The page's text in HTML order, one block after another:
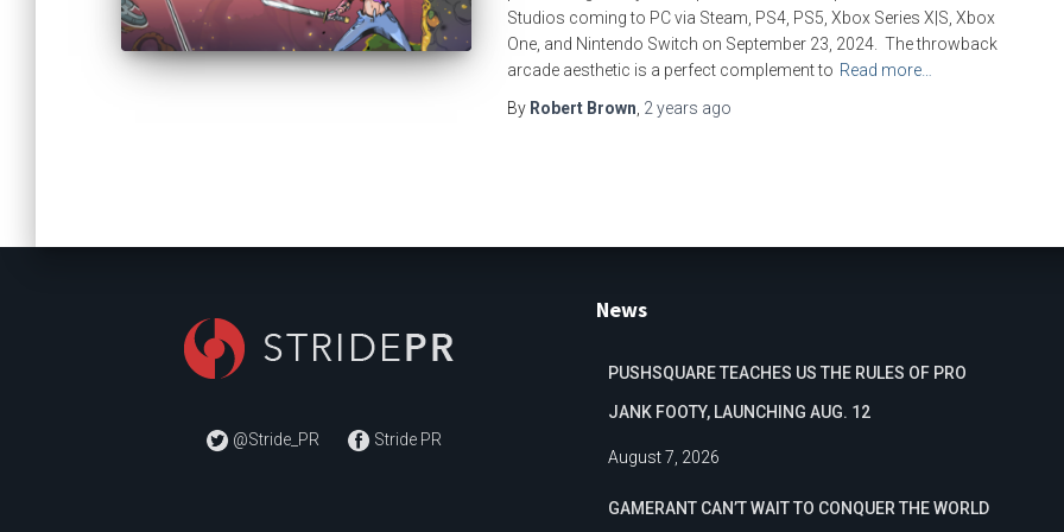
Studios coming to PC via Steam, PS4, PS5, Xbox Series X|S, Xbox
One, and Nintendo Switch on September 23, 2024. The throwback
arcade aesthetic is a perfect complement to Read more…
By Robert Brown 2 years ago
@Stride_PR Stride PR
News
PUSHSQUARE TEACHES US THE RULES OF PRO
JANK FOOTY, LAUNCHING AUG. 12
August 7, 2026
GAMERANT CAN’T WAIT TO CONQUER THE WORLD